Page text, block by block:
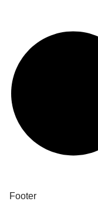
Footer